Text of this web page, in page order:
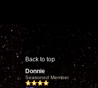
Back to top
Donnie
Seasoned Member